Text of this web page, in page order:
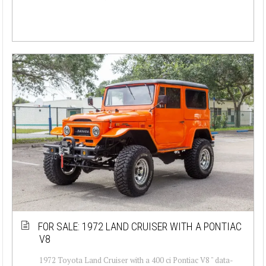
FOR SALE: 1972 LAND CRUISER WITH A PONTIAC
V8
1972 Toyota Land Cruiser with a 400 ci Pontiac V8 " data-